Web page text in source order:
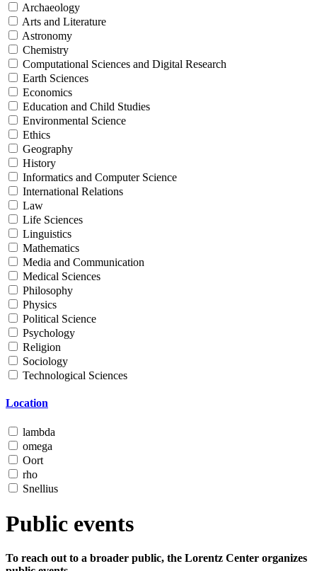
Archaeology
Arts and Literature
Astronomy
Chemistry
Computational Sciences and Digital Research
Earth Sciences
Economics
Education and Child Studies
Environmental Science
Ethics
Geography
History
Informatics and Computer Science
International Relations
Law
Life Sciences
Linguistics
Mathematics
Media and Communication
Medical Sciences
Philosophy
Physics
Political Science
Psychology
Religion
Sociology
Technological Sciences
Location
lambda
omega
Oort
rho
Snellius
Public events
To reach out to a broader public, the Lorentz Center organizes